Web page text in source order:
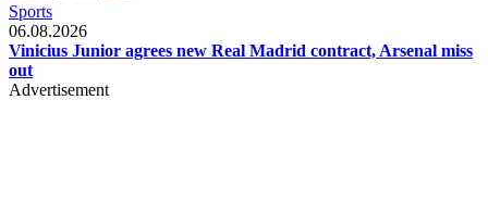
Sports
06.08.2026
Vinicius Junior agrees new Real Madrid contract, Arsenal miss
out
Advertisement